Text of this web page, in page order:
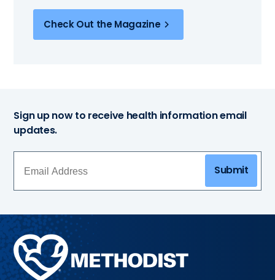
Check Out the Magazine
Sign up now to receive health information email
updates.
Submit
Methodist
Health
System